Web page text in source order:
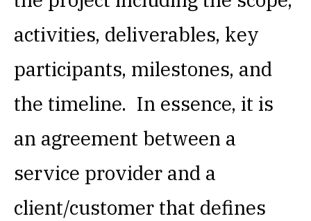
activities, deliverables, key
participants, milestones, and
the timeline. In essence, it is
an agreement between a
service provider and a
client/customer that defines